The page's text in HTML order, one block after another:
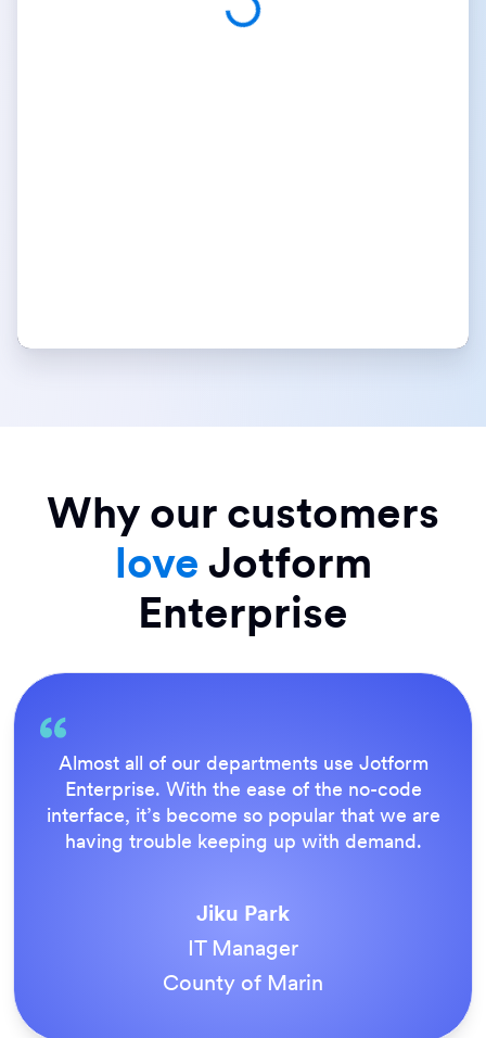
Why our customers
love Jotform
Enterprise
Everything is dead easy for the end user, and
Jotform’s support team is brilliant. Once all
our forms were live, everyone agreed it was
the way to do things.
Tony Richman
ACS Stainless Steel Fixings